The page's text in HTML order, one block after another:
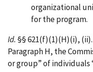
organizational
for the program.
Id.§§ 621(f)(1)(H)(i),
Paragraph H, the
or group” of